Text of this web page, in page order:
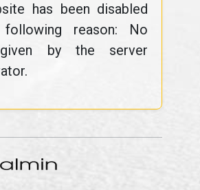
has been disabled
reason: No
by the server